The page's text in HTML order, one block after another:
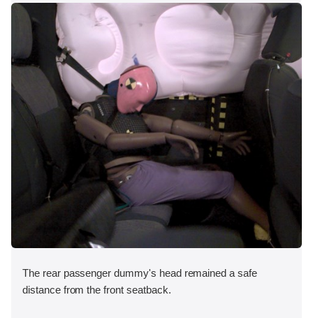
The rear passenger dummy's head remained a safe
distance from the front seatback.